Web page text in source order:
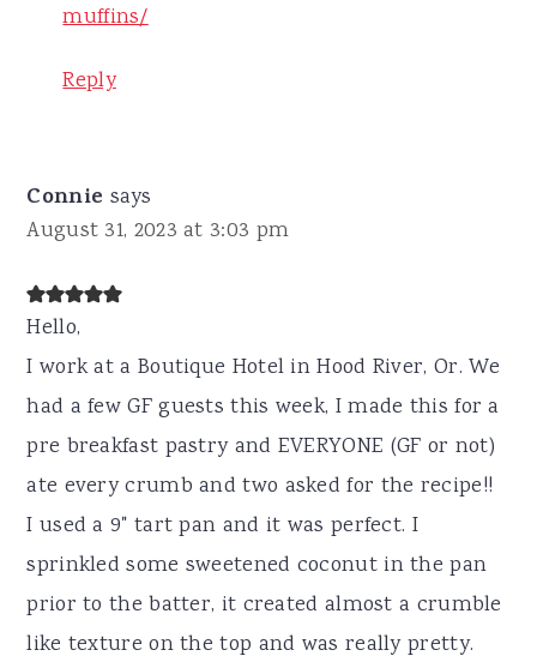
muffins/
Reply
Connie says
August 31, 2023 at 3:03 pm
Hello,
I work at a Boutique Hotel in Hood River, Or. We
had a few GF guests this week, I made this for a
pre breakfast pastry and EVERYONE (GF or not)
ate every crumb and two asked for the recipe!!
I used a 9" tart pan and it was perfect. I
sprinkled some sweetened coconut in the pan
prior to the batter, it created almost a crumble
like texture on the top and was really pretty.